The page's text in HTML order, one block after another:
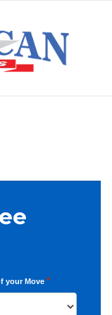
your Move *